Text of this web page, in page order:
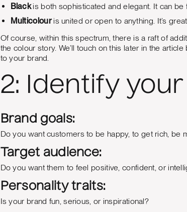
Blackis both sophisticated and elegant. It can
Multicolouris united or open to anything. It’s
Of course, within this spectrum, there is a raft of
the colour story. We’ll touch on this later in the
to your brand.
2: Identify
Brand goals:
Do you want customers to be happy, to get rich, be
Target audience:
Do you want them to feel positive, confident, or
Personality traits:
Is your brand fun, serious, or inspirational?